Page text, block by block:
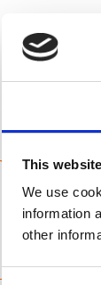
This
We use
information
other
Consent